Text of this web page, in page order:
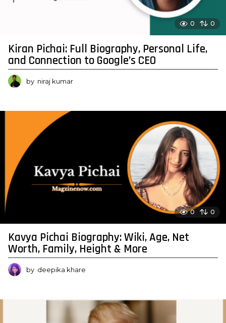
0 0
Kiran Pichai: Full Biography, Personal Life,
and Connection to Google’s CEO
by niraj kumar
0 0
Kavya Pichai Biography: Wiki, Age, Net
Worth, Family, Height & More
by deepika khare